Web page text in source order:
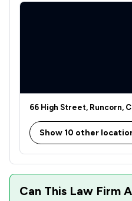
66 High Street, Runcorn,
Show 10 other
Can This Law Firm